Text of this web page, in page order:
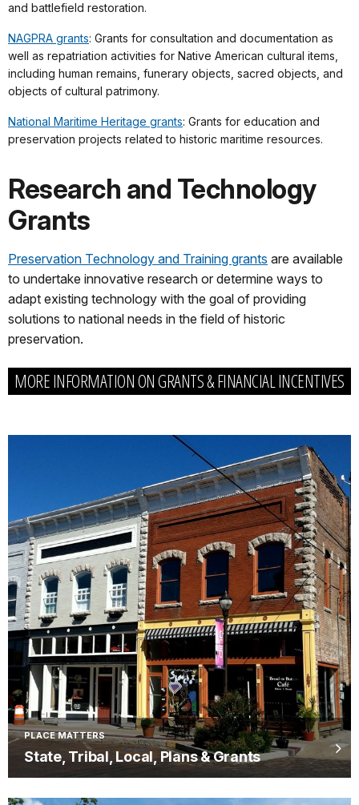
and battlefield restoration.
NAGPRA grants: Grants for consultation and documentation as
well as repatriation activities for Native American cultural items,
including human remains, funerary objects, sacred objects, and
objects of cultural patrimony.
National Maritime Heritage grants: Grants for education and
preservation projects related to historic maritime resources.
Research and Technology
Grants
Preservation Technology and Training grants are available
to undertake innovative research or determine ways to
adapt existing technology with the goal of providing
solutions to national needs in the field of historic
preservation.
MORE INFORMATION ON GRANTS & FINANCIAL INCENTIVES
PLACE MATTERS
State, Tribal, Local, Plans & Grants